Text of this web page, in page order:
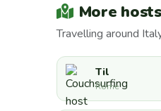
More
Travelling around
Til
Rome